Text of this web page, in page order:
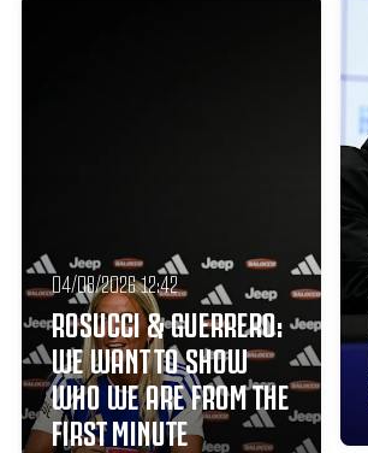
04/08/2026 12:42
ROSUCCI & GUERRERO:
WE WANT TO SHOW
WHO WE ARE FROM THE
FIRST MINUTE